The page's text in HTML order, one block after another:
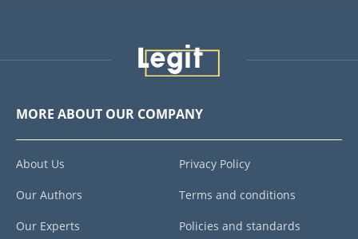
MORE ABOUT OUR COMPANY
About Us
Our Authors
Our Experts
Privacy Policy
Terms and conditions
Policies and standards